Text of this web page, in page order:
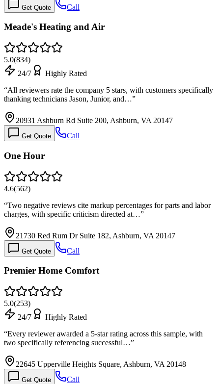
Get Quote Call
Meade's Heating and Air
5.0(834)
24/7
Highly Rated
“All reviewers rate the company 5 stars, with customers specifically
thanking technicians Jason, Junior, and…”
20931 Ashburn Rd Suite 200, Ashburn, VA 20147
Get Quote Call
One Hour
4.6(562)
“Two negative reviews cite markup percentages for parts and labor
charges, with specific criticism directed at…”
21730 Red Rum Dr Suite 182, Ashburn, VA 20147
Get Quote Call
Premier Home Comfort
5.0(253)
24/7
Highly Rated
“Every reviewer awarded a 5-star rating across this sample, with
two specifically referencing successful…”
22645 Upperville Heights Square, Ashburn, VA 20148
Get Quote Call